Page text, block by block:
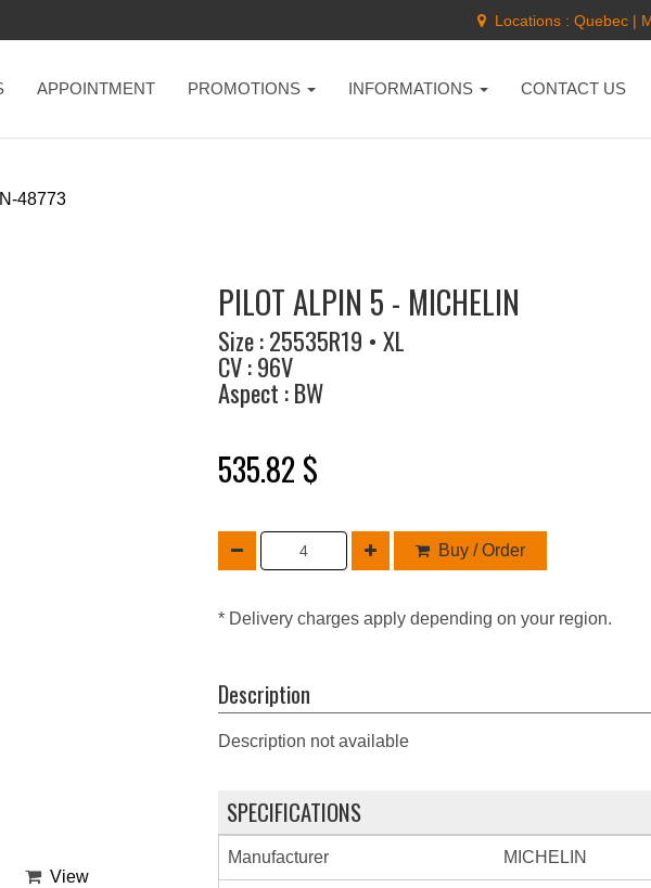
Locations : Quebec |
APPOINTMENT PROMOTIONS INFORMATIONS CONTACT US
48773
View
PILOT ALPIN 5 - MICHELIN
Size : 25535R19 • XL
CV : 96V
Aspect : BW
535.82 $
Buy / Order
* Delivery charges apply depending on your region.
Description
Description not available
SPECIFICATIONS
Manufacturer MICHELIN